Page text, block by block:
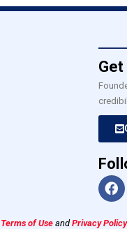
Terms of Use andPrivacy Policy